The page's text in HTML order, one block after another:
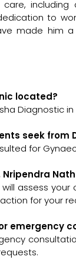
including
to
made him
located?
Diagnostic in
seek from
for
will assess
for your
emergency